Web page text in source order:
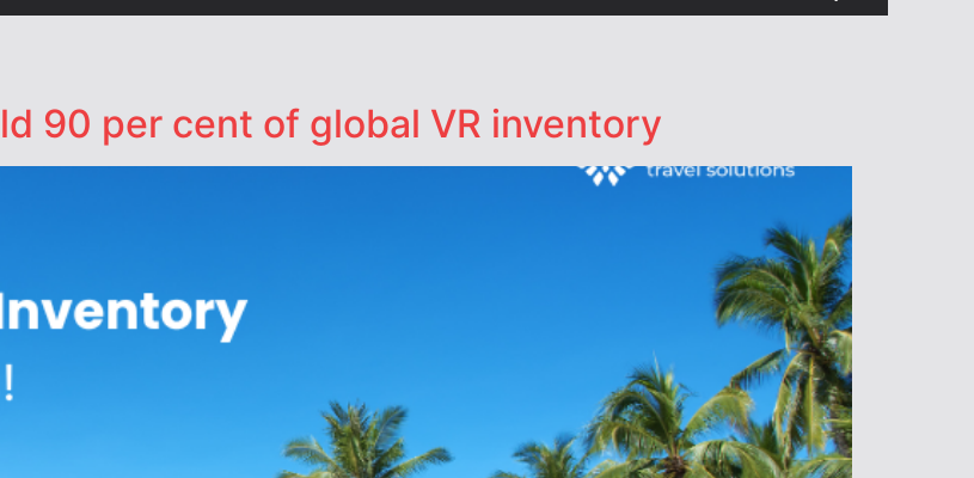
90 per cent of global VR inventory